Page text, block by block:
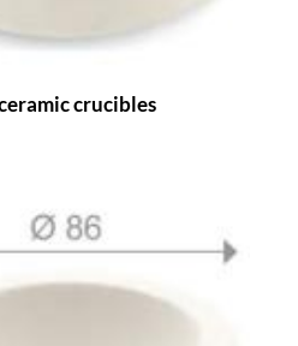
crucibles